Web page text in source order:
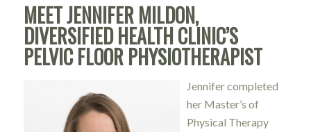
MEET JENNIFER MILDON,
DIVERSIFIED HEALTH CLINIC’S
PELVIC FLOOR PHYSIOTHERAPIST
Jennifer completed
her Master’s of
Physical Therapy